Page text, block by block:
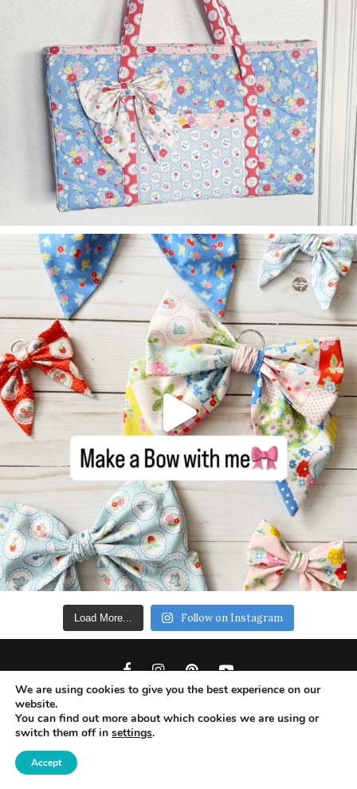
Load More... Follow on Instagram
Copyright 2019 - Ameroonie Designs. All Rights
We are using cookies to give you the best experience on our
website.
You can find out more about which cookies we are using or
switch them off in settings.
Accept